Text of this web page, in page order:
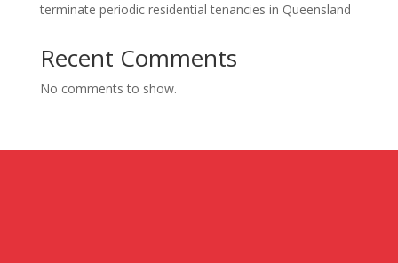
terminate periodic residential tenancies in Queensland
Recent Comments
No comments to show.